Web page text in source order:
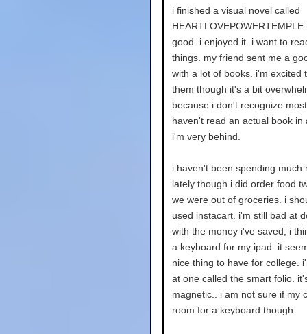
i finished a visual novel called
good. i enjoyed it. i want to
things. my friend sent me a
with a lot of books. i'm excited
them though it's a bit
because i don't recognize
haven't read an actual book in
i'm very behind.
i haven't been spending much
lately though i did order food
we were out of groceries. i
used instacart. i'm still bad at
with the money i've saved, i
a keyboard for my ipad. it
nice thing to have for college.
at one called the smart folio.
magnetic.. i am not sure if my
room for a keyboard though.